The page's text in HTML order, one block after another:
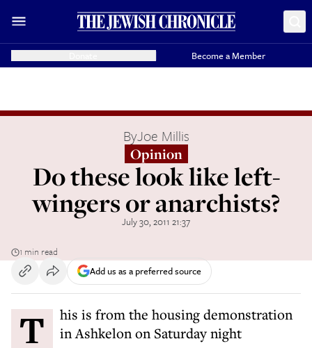
Become a Member
ByJoe Millis
Opinion
Do these look like left-
wingers or anarchists?
July 30, 2011 21:37
1 min read
Add us as a preferred source
This is from the housing demonstration in Ashkelon on Saturday night